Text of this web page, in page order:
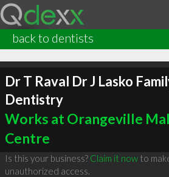
back to dentists
Dr T Raval Dr J Lasko
Dentistry
Works at Orangeville
Centre
Is this your business? Claim it nowto
unauthorized access.